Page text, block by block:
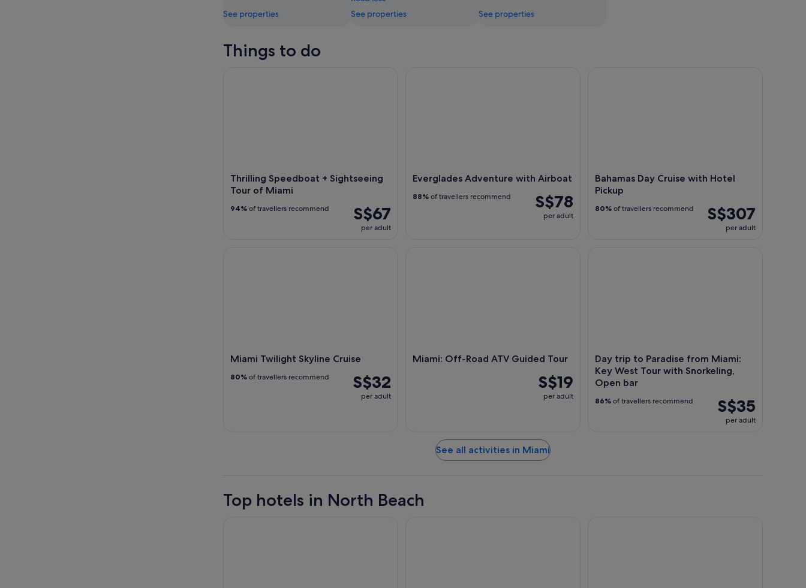
See properties
See properties
See properties
Things to do
Thrilling Speedboat + Sightseeing
Tour of Miami
S$67
per adult
94% of travellers recommend
Everglades Adventure with Airboat
S$78
per adult
88% of travellers recommend
Bahamas Day Cruise with Hotel
Pickup
S$307
per adult
80% of travellers recommend
Miami Twilight Skyline Cruise
S$32
per adult
80% of travellers recommend
Miami: Off-Road ATV Guided Tour
S$19
per adult
Day trip to Paradise from Miami:
Key West Tour with Snorkeling,
Open bar
S$35
per adult
86% of travellers recommend
See all activities in Miami
Top hotels in North Beach